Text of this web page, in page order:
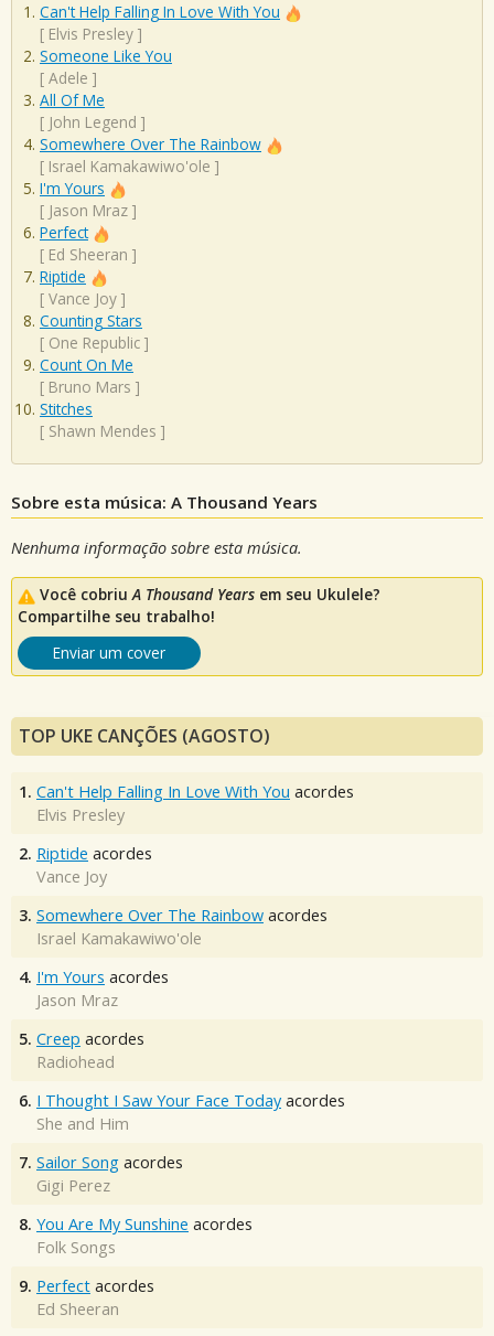
Can't Help Falling In Love With You
[ Elvis Presley ]
Someone Like You
[ Adele ]
All Of Me
[ John Legend ]
Somewhere Over The Rainbow
[ Israel Kamakawiwo'ole ]
I'm Yours
[ Jason Mraz ]
Perfect
[ Ed Sheeran ]
Riptide
[ Vance Joy ]
Counting Stars
[ One Republic ]
Count On Me
[ Bruno Mars ]
Stitches
[ Shawn Mendes ]
Sobre esta música: A Thousand Years
Nenhuma informação sobre esta música.
Você cobriuA Thousand Years em seu Ukulele?
Compartilhe seu trabalho!
Enviar um cover
TOP UKE CANÇÕES (AGOSTO)
1. Can't Help Falling In Love With You acordes
Elvis Presley
2. Riptide acordes
Vance Joy
3. Somewhere Over The Rainbow acordes
Israel Kamakawiwo'ole
4. I'm Yours acordes
Jason Mraz
5. Creep acordes
Radiohead
6. I Thought I Saw Your Face Today acordes
She and Him
7. Sailor Song acordes
Gigi Perez
8. You Are My Sunshine acordes
Folk Songs
9. Perfect acordes
Ed Sheeran